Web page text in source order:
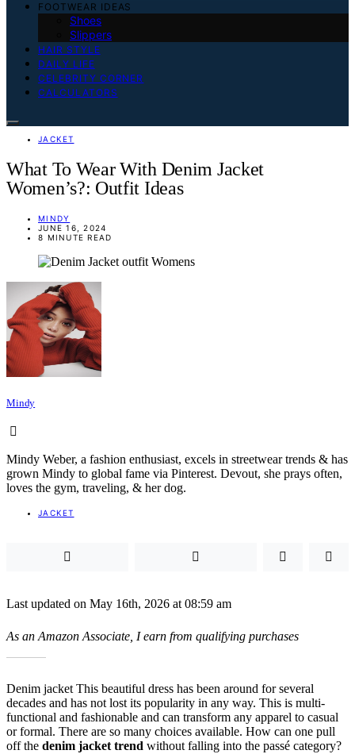
FOOTWEAR IDEAS
Shoes
Slippers
HAIR STYLE
DAILY LIFE
CELEBRITY CORNER
CALCULATORS
JACKET
What To Wear With Denim Jacket
Women’s?: Outfit Ideas
MINDY
JUNE 16, 2024
8 MINUTE READ
Mindy
Mindy Weber, a fashion enthusiast, excels in streetwear trends & has
grown Mindy to global fame via Pinterest. Devout, she prays often,
loves the gym, traveling, & her dog.
JACKET
Last updated on May 16th, 2026 at 08:59 am
As an Amazon Associate, I earn from qualifying purchases
Denim jacket This beautiful dress has been around for several
decades and has not lost its popularity in any way. This is multi-
functional and fashionable and can transform any apparel to casual
or formal. There are so many choices available. How can one pull
off the denim jacket trend without falling into the passé category?